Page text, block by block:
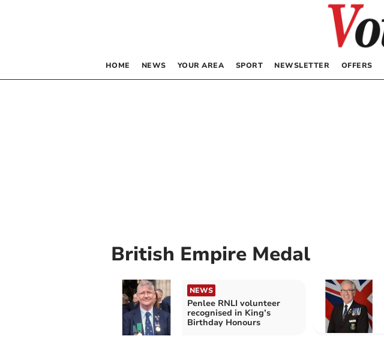
HOME NEWS YOUR AREA SPORT NEWSLETTER OFFERS
British Empire Medal
NEWS
Penlee RNLI volunteer
recognised in King’s
Birthday Honours